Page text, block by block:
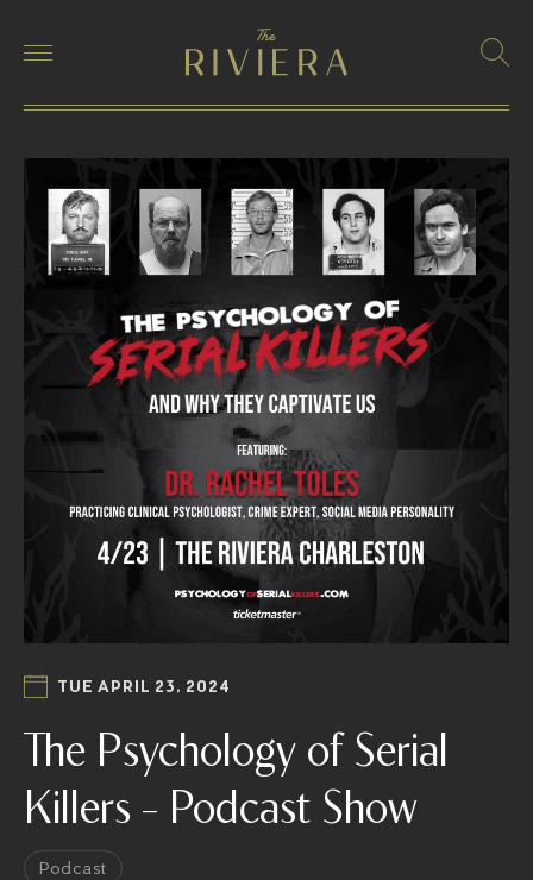
TUE APRIL 23, 2024
The Psychology of Serial
Killers – Podcast Show
Podcast